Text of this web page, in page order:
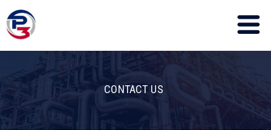
CONTACT US